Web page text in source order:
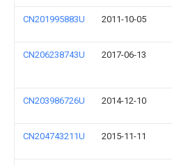
CN201995883U 2011-10-05
CN206238743U 2017-06-13
CN203986726U 2014-12-10
CN204743211U 2015-11-11